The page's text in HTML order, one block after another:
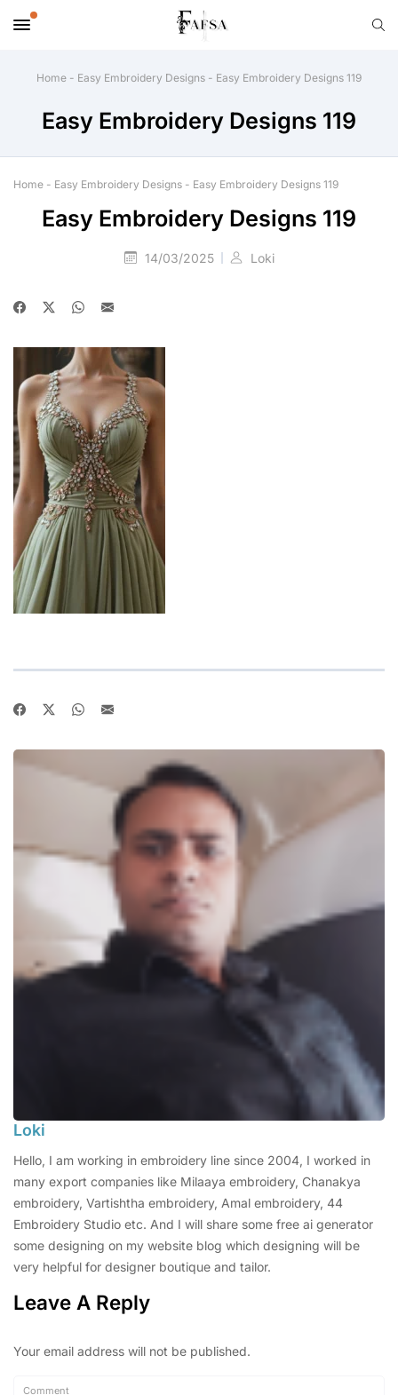
Home - Easy Embroidery Designs - Easy Embroidery Designs 119
Easy Embroidery Designs 119
Home - Easy Embroidery Designs - Easy Embroidery Designs 119
Easy Embroidery Designs 119
14/03/2025 Loki
Loki
Hello, I am working in embroidery line since 2004, I worked in
many export companies like Milaaya embroidery, Chanakya
embroidery, Vartishtha embroidery, Amal embroidery, 44
Embroidery Studio etc. And I will share some free ai generator
some designing on my website blog which designing will be
very helpful for designer boutique and tailor.
Leave A Reply
Your email address will not be published.
Comment